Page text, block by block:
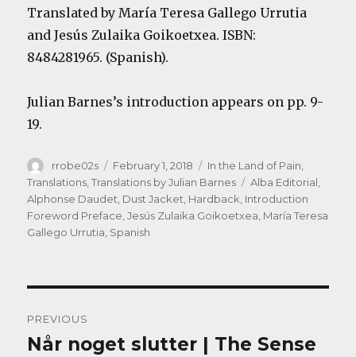
Translated by María Teresa Gallego Urrutia
and Jesús Zulaika Goikoetxea. ISBN:
8484281965. (Spanish).
Julian Barnes’s introduction appears on pp. 9-
19.
Author
rrobe02s
Posted
on
February 1, 2018 Categories
In the Land of Pain,
Translations,Translations by Julian Barnes Tags
Alba Editorial,
Alphonse Daudet, Dust Jacket, Hardback, Introduction
Foreword Preface,Jesús Zulaika Goikoetxea, María Teresa
Gallego Urrutia, Spanish
navigation
PREVIOUS
Previous
Når noget slutter | The Sense